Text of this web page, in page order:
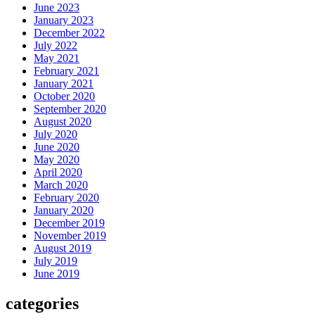
June 2023
January 2023
December 2022
July 2022
May 2021
February 2021
January 2021
October 2020
September 2020
August 2020
July 2020
June 2020
May 2020
April 2020
March 2020
February 2020
January 2020
December 2019
November 2019
August 2019
July 2019
June 2019
categories